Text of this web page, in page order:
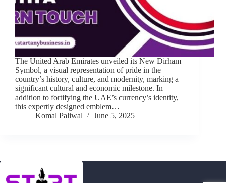
The United Arab Emirates unveiled its New Dirham
Symbol, a visual representation of pride in the
country’s history, culture, and modernity, marking a
significant cultural and economic milestone. In
addition to fortifying the UAE’s currency’s identity,
this expertly designed emblem…
Komal Paliwal
June 5, 2025